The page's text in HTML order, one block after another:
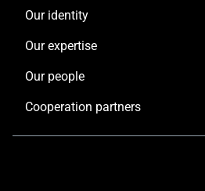
Our identity
Our expertise
Our people
Cooperation partners